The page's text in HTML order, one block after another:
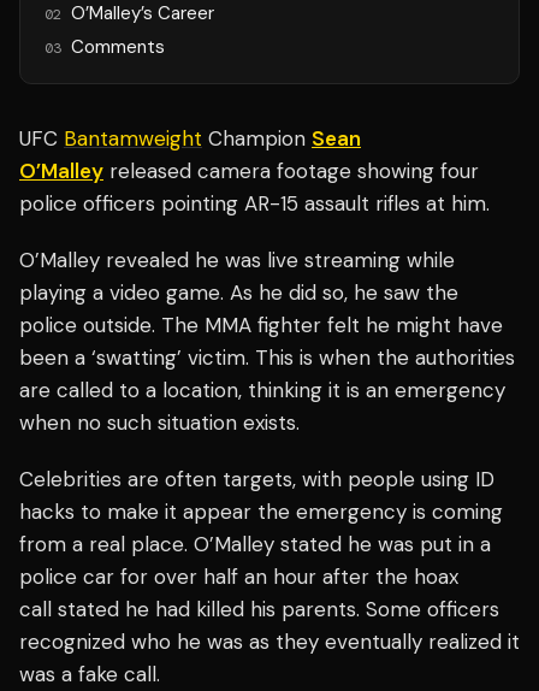
02 O’Malley’s Career
03 Comments
UFC Bantamweight Champion Sean
O’Malley released camera footage showing four
police officers pointing AR-15 assault rifles at him.
O’Malley revealed he was live streaming while
playing a video game. As he did so, he saw the
police outside. The MMA fighter felt he might have
been a ‘swatting’ victim. This is when the authorities
are called to a location, thinking it is an emergency
when no such situation exists.
Celebrities are often targets, with people using ID
hacks to make it appear the emergency is coming
from a real place. O’Malley stated he was put in a
police car for over half an hour after the hoax
call stated he had killed his parents. Some officers
recognized who he was as they eventually realized it
was a fake call.